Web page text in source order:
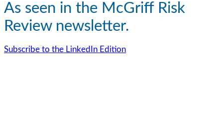
As seen in the McGriff Risk
Review newsletter.
Subscribe to the LinkedIn Edition